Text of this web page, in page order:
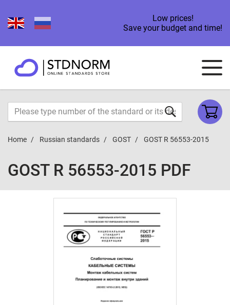
Low prices!
Save your budget and time!
Home Russian standards GOST GOST R 56553-2015
GOST R 56553-2015 PDF